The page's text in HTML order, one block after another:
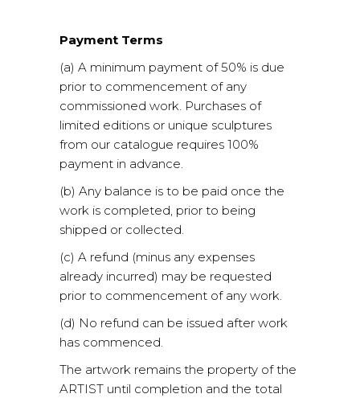
Payment Terms
(a) A minimum payment of 50% is due
prior to commencement of any
commissioned work. Purchases of
limited editions or unique sculptures
from our catalogue requires 100%
payment in advance.
(b) Any balance is to be paid once the
work is completed, prior to being
shipped or collected.
(c) A refund (minus any expenses
already incurred) may be requested
prior to commencement of any work.
(d) No refund can be issued after work
has commenced.
The artwork remains the property of the
ARTIST until completion and the total